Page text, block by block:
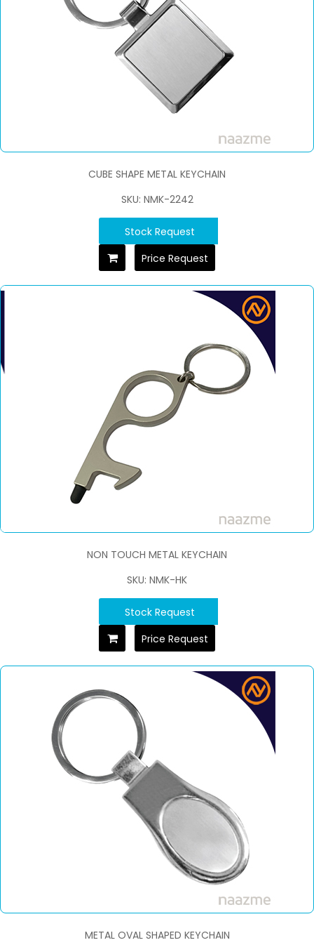
CUBE SHAPE METAL KEYCHAIN
SKU: NMK-2242
Stock Request
Price Request
NON TOUCH METAL KEYCHAIN
SKU: NMK-HK
Stock Request
Price Request
METAL OVAL SHAPED KEYCHAIN